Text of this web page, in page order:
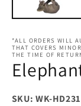
*ALL ORDERS WILL
THAT COVERS
THE TIME OF
SKU: WK-